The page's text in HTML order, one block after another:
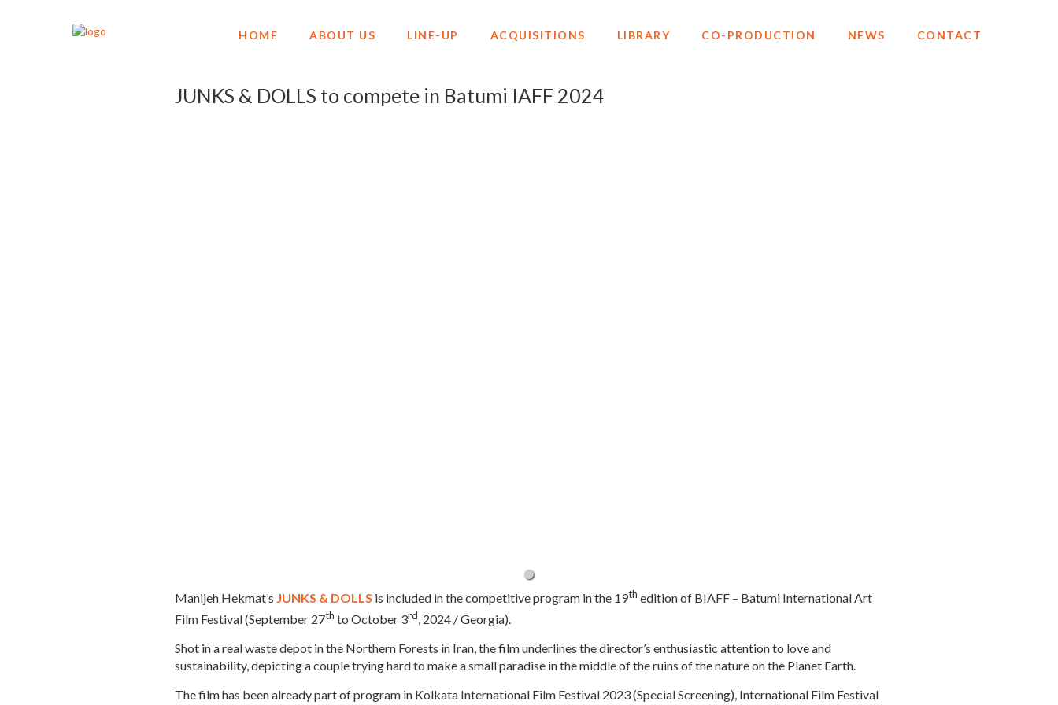
HOME ABOUT US LINE-UP ACQUISITIONS LIBRARY CO-PRODUCTION NEWS CONTACT
JUNKS & DOLLS to compete in Batumi IAFF 2024
Manijeh Hekmat’s JUNKS & DOLLS is included in the competitive program in the 19th edition of BIAFF – Batumi International Art
Film Festival (September 27th to October 3rd, 2024 / Georgia).
Shot in a real waste depot in the Northern Forests in Iran, the film underlines the director’s enthusiastic attention to love and
sustainability, depicting a couple trying hard to make a small paradise in the middle of the ruins of the nature on the Planet Earth.
The film has been already part of program in Kolkata International Film Festival 2023 (Special Screening), International Film Festival